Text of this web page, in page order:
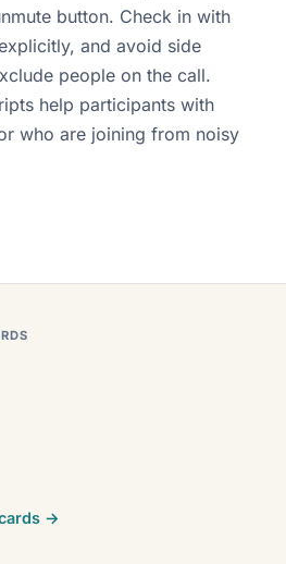
button. Check in with
and avoid side
people on the call.
help participants with
who are joining from noisy
→